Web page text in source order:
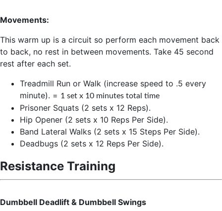
Movements:
This warm up is a circuit so perform each movement back
to back, no rest in between movements. Take 45 second
rest after each set.
Treadmill Run or Walk (increase speed to .5 every
minute). = 1 set x 10 minutes total time
Prisoner Squats (2 sets x 12 Reps).
Hip Opener (2 sets x 10 Reps Per Side).
Band Lateral Walks (2 sets x 15 Steps Per Side).
Deadbugs (2 sets x 12 Reps Per Side).
Resistance Training
Dumbbell Deadlift & Dumbbell Swings